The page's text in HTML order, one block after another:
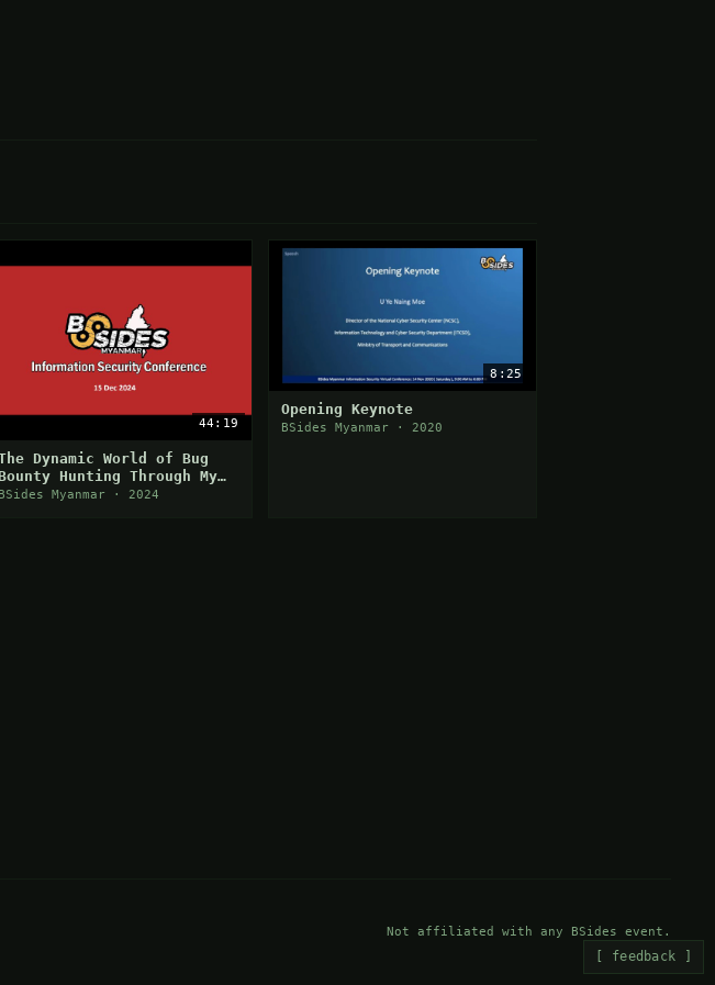
44:19
Dynamic World of Bug
Hunting Through My
Personal Journey by Chan
BSides Myanmar · 2024
8:25
Opening Keynote
BSides Myanmar · 2020
Not affiliated with any BSides event.
[ feedback ]